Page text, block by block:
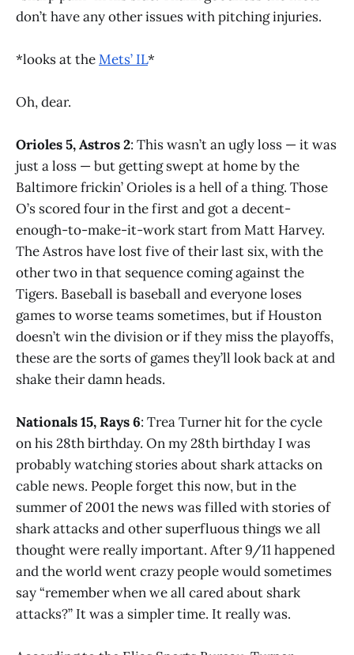
don’t have any other issues with pitching injuries.
*looks at theMets’ IL*
Oh, dear.
Orioles 5, Astros 2: This wasn’t an ugly loss — it was
just a loss — but getting swept at home by the
Baltimore frickin’ Orioles is a hell of a thing. Those
O’s scored four in the first and got a decent-
enough-to-make-it-work start from Matt Harvey.
The Astros have lost five of their last six, with the
other two in that sequence coming against the
Tigers. Baseball is baseball and everyone loses
games to worse teams sometimes, but if Houston
doesn’t win the division or if they miss the playoffs,
these are the sorts of games they’ll look back at and
shake their damn heads.
Nationals 15, Rays 6: Trea Turner hit for the cycle
on his 28th birthday. On my 28th birthday I was
probably watching stories about shark attacks on
cable news. People forget this now, but in the
summer of 2001 the news was filled with stories of
shark attacks and other superfluous things we all
thought were really important. After 9/11 happened
and the world went crazy people would sometimes
say “remember when we all cared about shark
attacks?” It was a simpler time. It really was.